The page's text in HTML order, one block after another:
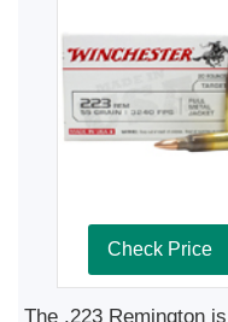
Check Price
The .223 Remington